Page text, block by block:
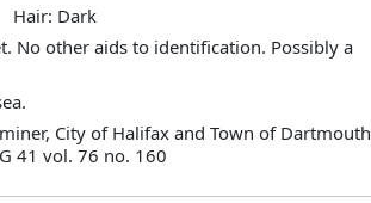
Hair: Dark
No other aids to identification. Possibly a
City of Halifax and Town of Dartmouth
41 vol. 76 no. 160